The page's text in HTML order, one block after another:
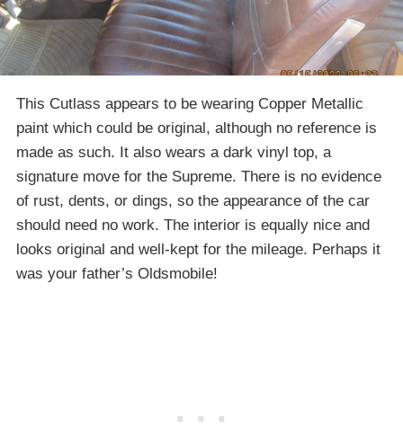
This Cutlass appears to be wearing Copper Metallic
paint which could be original, although no reference is
made as such. It also wears a dark vinyl top, a
signature move for the Supreme. There is no evidence
of rust, dents, or dings, so the appearance of the car
should need no work. The interior is equally nice and
looks original and well-kept for the mileage. Perhaps it
was your father’s Oldsmobile!